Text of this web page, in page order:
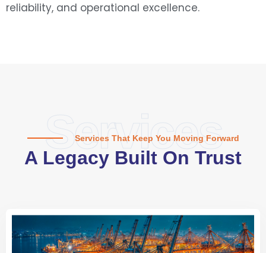
reliability, and operational excellence.
Services
Services That Keep You Moving Forward
A Legacy Built On Trust